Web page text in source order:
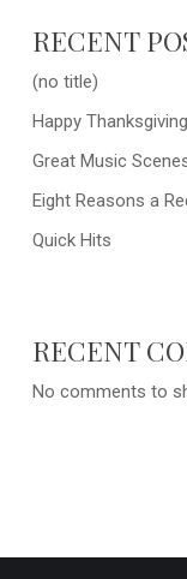
RECENT
(no title)
Happy
Great Music
Eight Reasons a
Quick Hits
RECENT
No comments to